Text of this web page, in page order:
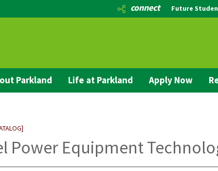
connect Future
Parkland Life at Parkland Apply Now
Power Equipment